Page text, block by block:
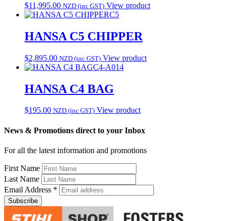
$11,995.00 NZD (inc GST) View product
C5
HANSA C5 CHIPPER
$2,895.00 NZD (inc GST) View product
C4-A014
HANSA C4 BAG
$195.00 NZD (inc GST) View product
News & Promotions direct to your Inbox
For all the latest information and promotions
First Name
Last Name
Email Address *